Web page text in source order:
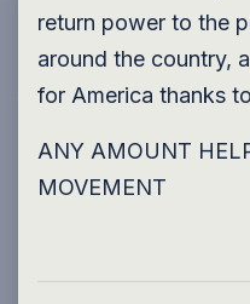
return power to the
around the country,
for America thanks
ANY AMOUNT
MOVEMENT